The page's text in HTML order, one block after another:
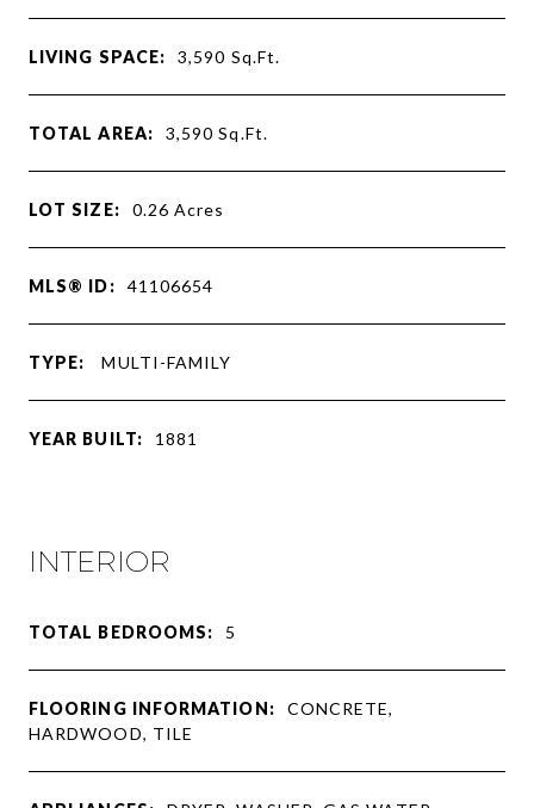
LIVING SPACE: 3,590 Sq.Ft.
TOTAL AREA: 3,590Sq.Ft.
LOT SIZE: 0.26Acres
MLS® ID: 41106654
TYPE: MULTI-FAMILY
YEAR BUILT: 1881
INTERIOR
TOTAL BEDROOMS: 5
FLOORING INFORMATION:
CONCRETE,
HARDWOOD, TILE